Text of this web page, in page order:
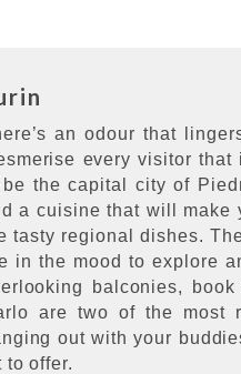
an odour that
every visitor
the capital city of
a cuisine that will make
tasty regional dishes.
in the mood to explore
balconies,
are two of the most
out with your
to offer.